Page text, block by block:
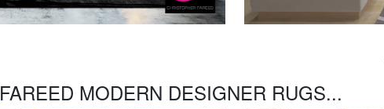
MODERN DESIGNER RUGS...